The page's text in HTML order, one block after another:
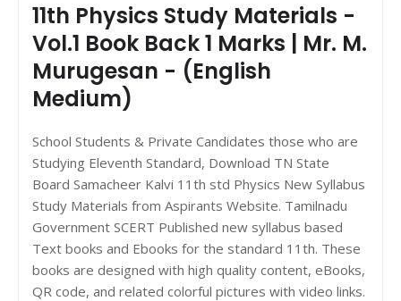
11th Physics Study Materials -
Vol.1 Book Back 1 Marks | Mr. M.
Murugesan - (English
Medium)
School Students & Private Candidates those who are
Studying Eleventh Standard, Download TN State
Board Samacheer Kalvi 11th std Physics New Syllabus
Study Materials from Aspirants Website. Tamilnadu
Government SCERT Published new syllabus based
Text books and Ebooks for the standard 11th. These
books are designed with high quality content, eBooks,
QR code, and related colorful pictures with video links.